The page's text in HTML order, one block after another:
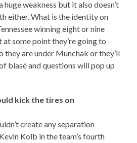
huge weakness but it also doesn’t
either. What is the identity on
winning eight or nine
at some point they’re going to
they are under Munchak or they’ll
blasé and questions will pop up
kick the tires on
create any separation
Kolb in the team’s fourth